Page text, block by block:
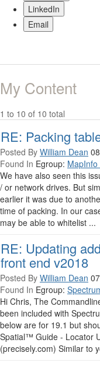
LinkedIn
Email
My Content
1 to 10 of 10 total
RE: Packing
Posted By William Dean
Found In Egroup: MapInfo
We have also seen this
/ or network drives. But
earlier it was due to
time of packing. In our
may be able to whitelist ...
RE: Updating
front end v2018
Posted By William Dean
Found In Egroup:
Hi Chris, The
been included with
below are for 19.1 but
Spatial™ Guide - Locator
(precisely.com) Similar to